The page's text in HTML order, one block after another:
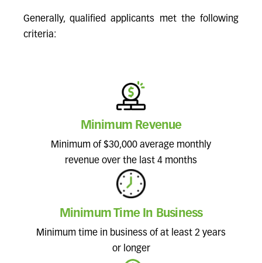
Generally, qualified applicants met the following
criteria:
Minimum Revenue
Minimum of $30,000 average monthly
revenue over the last 4 months
Minimum Time In Business
Minimum time in business of at least 2 years
or longer